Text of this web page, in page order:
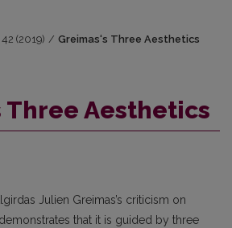
(2019) / Greimas‘s Three Aesthetics
Three Aesthetics
Julien Greimas’s criticism on
that it is guided by three